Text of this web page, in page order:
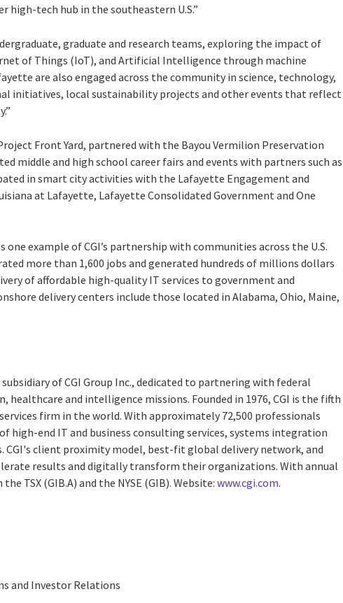
tech hub in the southeastern U.S.”
graduate and research teams, exploring the impact of
of Things (IoT), and Artificial Intelligence through machine
are also engaged across the community in science, technology,
initiatives, local sustainability projects and other events that reflect
Front Yard, partnered with the Bayou Vermilion Preservation
middle and high school career fairs and events with partners such as
in smart city activities with the Lafayette Engagement and
at Lafayette, Lafayette Consolidated Government and One
example of CGI’s partnership with communities across the U.S.
more than 1,600 jobs and generated hundreds of millions dollars
of affordable high-quality IT services to government and
delivery centers include those located in Alabama, Ohio, Maine,
of CGI Group Inc., dedicated to partnering with federal
healthcare and intelligence missions. Founded in 1976, CGI is the fifth
firm in the world. With approximately 72,500 professionals
high-end IT and business consulting services, systems integration
CGI's client proximity model, best-fit global delivery network, and
results and digitally transform their organizations. With annual
TSX (GIB.A) and the NYSE (GIB). Website:www.cgi.com.
and Investor Relations